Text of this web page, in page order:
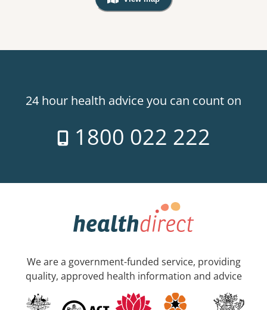
, Warning: Googles Map view is
24 hour health advice you can count on
1800 022 222
We are a government-funded service, providing
quality, approved health information and advice